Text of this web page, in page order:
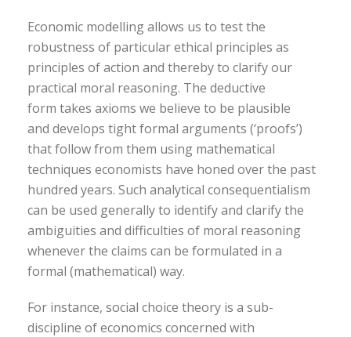
Economic modelling allows us to test the
robustness of particular ethical principles as
principles of action and thereby to clarify our
practical moral reasoning. The deductive
form takes axioms we believe to be plausible
and develops tight formal arguments (‘proofs’)
that follow from them using mathematical
techniques economists have honed over the past
hundred years. Such analytical consequentialism
can be used generally to identify and clarify the
ambiguities and difficulties of moral reasoning
whenever the claims can be formulated in a
formal (mathematical) way.
For instance, social choice theory is a sub-
discipline of economics concerned with